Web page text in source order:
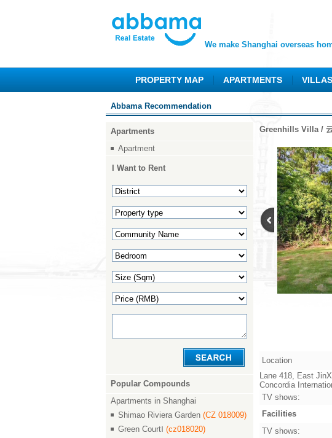
We make Shanghai overseas
PROPERTY MAP APARTMENTS VILLAS
Abbama Recommendation
Apartments
Apartment
I Want to Rent
Popular Compounds
Apartments in Shanghai
Shimao Riviera Garden (CZ 018009)
Green CourtⅠ (cz018020)
Greenhills Villa /
Location
Lane 418, East
Concordia
TV shows:
Facilities
TV shows: